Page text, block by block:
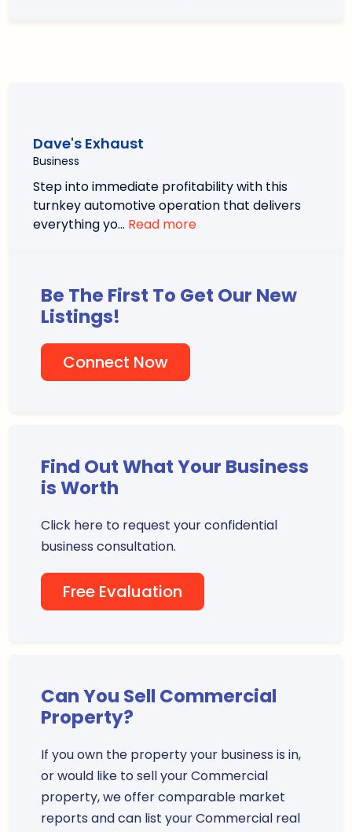
Dave's Exhaust
Business
Step into immediate profitability with this
turnkey automotive operation that delivers
everything yo… Read more
Be The First To Get Our New
Listings!
Connect Now
Find Out What Your Business
is Worth
Click here to request your confidential
business consultation.
Free Evaluation
Can You Sell Commercial
Property?
If you own the property your business is in,
or would like to sell your Commercial
property, we offer comparable market
reports and can list your Commercial real